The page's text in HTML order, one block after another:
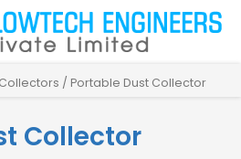
/ Portable Dust Collector
Collector